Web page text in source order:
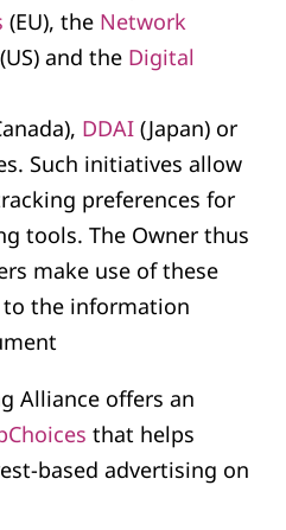
(EU), theNetwork
(US) and theDigital
DDAI(Japan) or
Such initiatives allow
preferences for
tools. The Owner thus
make use of these
the information
Alliance offers an
that helps
based advertising on